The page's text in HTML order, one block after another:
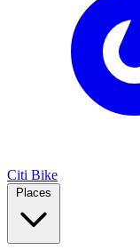
Citi Bike
Places